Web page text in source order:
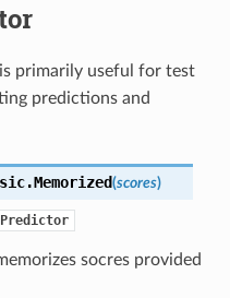
primarily useful for test
predictions and
Memorized(scores)
socres provided